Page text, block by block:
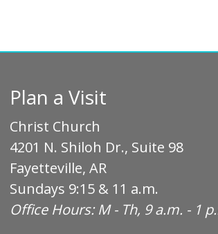
Plan a Visit
Christ Church
4201 N. Shiloh Dr., Suite 98
Fayetteville, AR
Sundays 9:15 & 11 a.m.
Office Hours: M - Th, 9 a.m. - 1